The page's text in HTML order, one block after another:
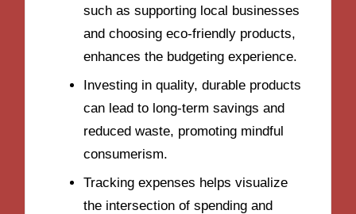
such as supporting local businesses
and choosing eco-friendly products,
enhances the budgeting experience.
Investing in quality, durable products
can lead to long-term savings and
reduced waste, promoting mindful
consumerism.
Tracking expenses helps visualize
the intersection of spending and